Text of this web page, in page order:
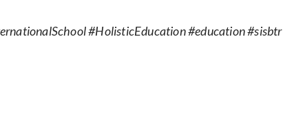
#HolisticEducation #education #sisbtr